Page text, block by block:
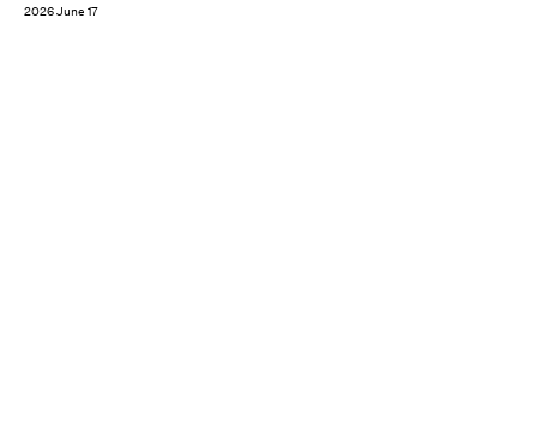
2026 June 17